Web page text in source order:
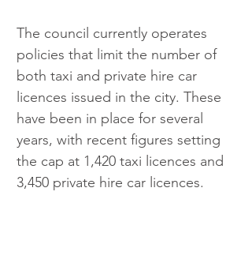
The council currently operates
policies that limit the number of
both taxi and private hire car
licences issued in the city. These
have been in place for several
years, with recent figures setting
the cap at 1,420 taxi licences and
3,450 private hire car licences.